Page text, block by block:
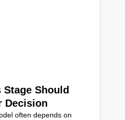
Stage Should
Decision
often depends on